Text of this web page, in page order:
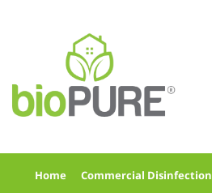
Home Commercial Disinfection